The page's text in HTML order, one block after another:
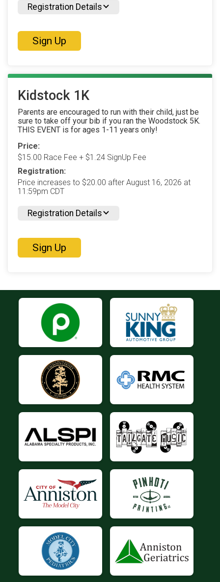
Registration Details
Sign Up
Kidstock 1K
Parents are encouraged to run with their child, just be
sure to take off your bib if you ran the Woodstock 5K.
THIS EVENT is for ages 1-11 years only!
Price:
$15.00 Race Fee + $1.24 SignUp Fee
Registration:
Price increases to $20.00 after August 16, 2026 at
11:59pm CDT
Registration Details
Sign Up